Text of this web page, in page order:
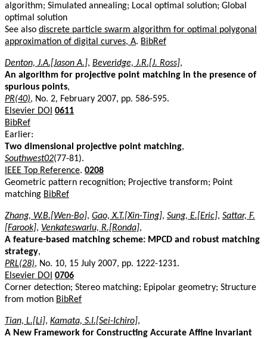
algorithm; Simulated annealing; Local optimal solution; Global
optimal solution
See also discrete particle swarm algorithm for optimal polygonal
approximation of digital curves, A. BibRef
Denton, J.A.[Jason A.], Beveridge, J.R.[J. Ross],
An algorithm for projective point matching in the presence of
spurious points,
PR(40), No. 2, February 2007, pp. 586-595.
Elsevier DOI 0611
BibRef
Earlier:
Two dimensional projective point matching,
Southwest02(77-81).
IEEE Top Reference. 0208
Geometric pattern recognition; Projective transform; Point
matching BibRef
Zhang, W.B.[Wen-Bo], Gao, X.T.[Xin-Ting], Sung, E.[Eric], Sattar, F.
[Farook], Venkateswarlu, R.[Ronda],
A feature-based matching scheme: MPCD and robust matching
strategy,
PRL(28), No. 10, 15 July 2007, pp. 1222-1231.
Elsevier DOI 0706
Corner detection; Stereo matching; Epipolar geometry; Structure
from motion BibRef
Tian, L.[Li], Kamata, S.I.[Sei-Ichiro],
A New Framework for Constructing Accurate Affine Invariant